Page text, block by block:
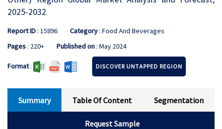
2025-2032
Report ID: 15896 Category: Food And Beverages
Pages: 220+ Published on: May 2024
Format: DISCOVER UNTAPPED REGION
Summary Table Of Content Segmentation
Request Sample